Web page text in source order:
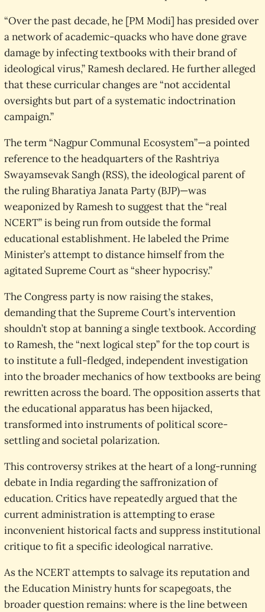
“Over the past decade, he [PM Modi] has presided over
a network of academic-quacks who have done grave
damage by infecting textbooks with their brand of
ideological virus,” Ramesh declared. He further alleged
that these curricular changes are “not accidental
oversights but part of a systematic indoctrination
campaign.”
The term “Nagpur Communal Ecosystem”—a pointed
reference to the headquarters of the Rashtriya
Swayamsevak Sangh (RSS), the ideological parent of
the ruling Bharatiya Janata Party (BJP)—was
weaponized by Ramesh to suggest that the “real
NCERT” is being run from outside the formal
educational establishment. He labeled the Prime
Minister’s attempt to distance himself from the
agitated Supreme Court as “sheer hypocrisy.”
The Congress party is now raising the stakes,
demanding that the Supreme Court’s intervention
shouldn’t stop at banning a single textbook. According
to Ramesh, the “next logical step” for the top court is
to institute a full-fledged, independent investigation
into the broader mechanics of how textbooks are being
rewritten across the board. The opposition asserts that
the educational apparatus has been hijacked,
transformed into instruments of political score-
settling and societal polarization.
This controversy strikes at the heart of a long-running
debate in India regarding the saffronization of
education. Critics have repeatedly argued that the
current administration is attempting to erase
inconvenient historical facts and suppress institutional
critique to fit a specific ideological narrative.
As the NCERT attempts to salvage its reputation and
the Education Ministry hunts for scapegoats, the
broader question remains: where is the line between